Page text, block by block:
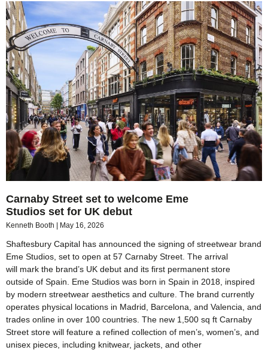
Carnaby Street set to welcome Eme
Studios set for UK debut
Kenneth Booth May 16, 2026
Shaftesbury Capital has announced the signing of streetwear brand
Eme Studios, set to open at 57 Carnaby Street. The arrival
will mark the brand’s UK debut and its first permanent store
outside of Spain. Eme Studios was born in Spain in 2018, inspired
by modern streetwear aesthetics and culture. The brand currently
operates physical locations in Madrid, Barcelona, and Valencia, and
trades online in over 100 countries. The new 1,500 sq ft Carnaby
Street store will feature a refined collection of men’s, women’s, and
unisex pieces, including knitwear, jackets, and other